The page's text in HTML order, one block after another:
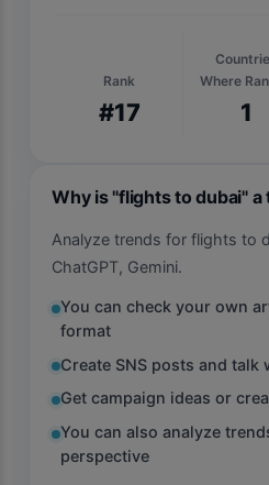
Rank
#17
Where
1
Why is "flights to dubai" a
Analyze trends for flights to
ChatGPT, Gemini.
You can check your own
format
Create SNS posts and talk
Get campaign ideas or
You can also analyze
perspective